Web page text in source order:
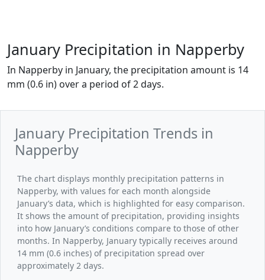
January Precipitation in Napperby
In Napperby in January, the precipitation amount is 14
mm (0.6 in) over a period of 2 days.
January Precipitation Trends in
Napperby
The chart displays monthly precipitation patterns in
Napperby, with values for each month alongside
January’s data, which is highlighted for easy comparison.
It shows the amount of precipitation, providing insights
into how January’s conditions compare to those of other
months. In Napperby, January typically receives around
14 mm (0.6 inches) of precipitation spread over
approximately 2 days.